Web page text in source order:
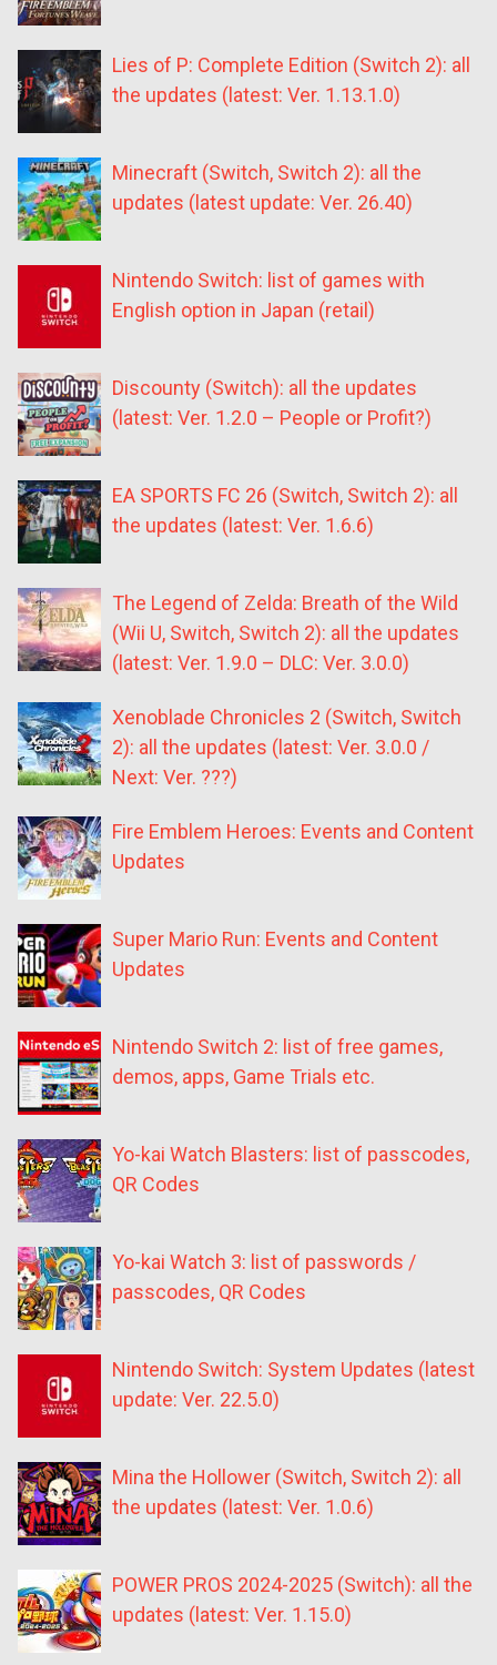
Lies of P: Complete Edition (Switch 2): all
the updates (latest: Ver. 1.13.1.0)
Minecraft (Switch, Switch 2): all the
updates (latest update: Ver. 26.40)
Nintendo Switch: list of games with
English option in Japan (retail)
Discounty (Switch): all the updates
(latest: Ver. 1.2.0 – People or Profit?)
EA SPORTS FC 26 (Switch, Switch 2): all
the updates (latest: Ver. 1.6.6)
The Legend of Zelda: Breath of the Wild
(Wii U, Switch, Switch 2): all the updates
(latest: Ver. 1.9.0 – DLC: Ver. 3.0.0)
Xenoblade Chronicles 2 (Switch, Switch
2): all the updates (latest: Ver. 3.0.0 /
Next: Ver. ???)
Fire Emblem Heroes: Events and Content
Updates
Super Mario Run: Events and Content
Updates
Nintendo Switch 2: list of free games,
demos, apps, Game Trials etc.
Yo-kai Watch Blasters: list of passcodes,
QR Codes
Yo-kai Watch 3: list of passwords /
passcodes, QR Codes
Nintendo Switch: System Updates (latest
update: Ver. 22.5.0)
Mina the Hollower (Switch, Switch 2): all
the updates (latest: Ver. 1.0.6)
POWER PROS 2024-2025 (Switch): all the
updates (latest: Ver. 1.15.0)